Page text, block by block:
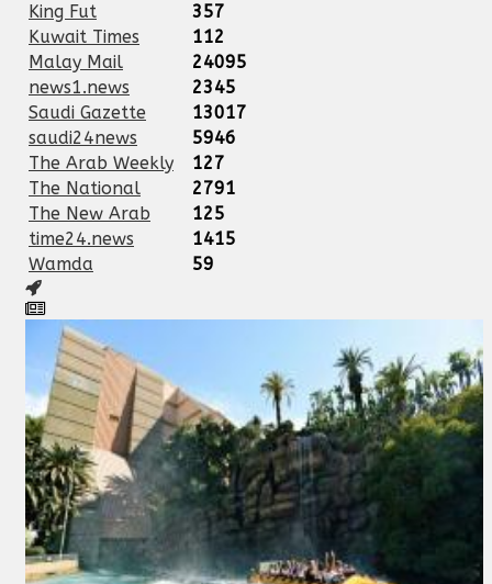
King Fut
357
Kuwait Times
112
Malay Mail
24095
news1.news
2345
Saudi Gazette
13017
saudi24news
5946
The Arab Weekly
127
The National
2791
The New Arab
125
time24.news
1415
Wamda
59